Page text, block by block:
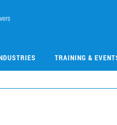
TRAINING &